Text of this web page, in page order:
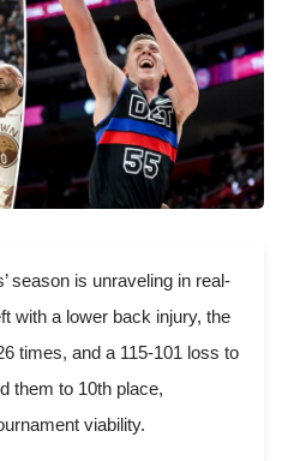
season is unraveling in real-
with a lower back injury, the
times, and a 115-101 loss to
them to 10th place,
viability.